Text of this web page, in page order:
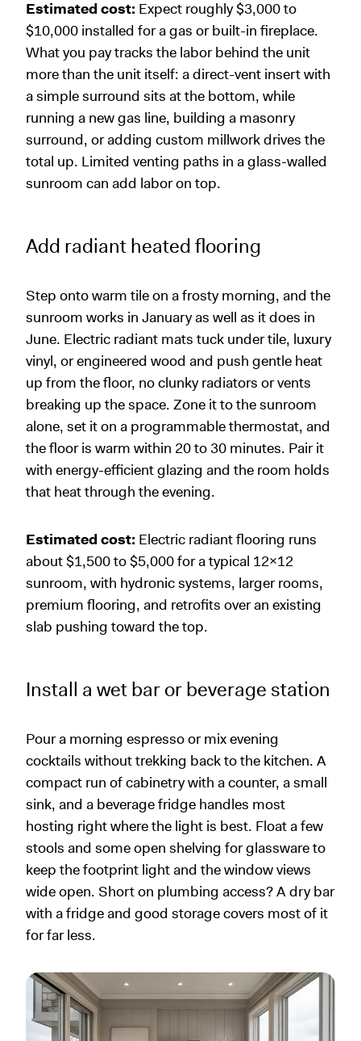
Estimated cost: Expect roughly $3,000 to
$10,000 installed for a gas or built-in fireplace.
What you pay tracks the labor behind the unit
more than the unit itself: a direct-vent insert with
a simple surround sits at the bottom, while
running a new gas line, building a masonry
surround, or adding custom millwork drives the
total up. Limited venting paths in a glass-walled
sunroom can add labor on top.
Add radiant heated flooring
Step onto warm tile on a frosty morning, and the
sunroom works in January as well as it does in
June. Electric radiant mats tuck under tile, luxury
vinyl, or engineered wood and push gentle heat
up from the floor, no clunky radiators or vents
breaking up the space. Zone it to the sunroom
alone, set it on a programmable thermostat, and
the floor is warm within 20 to 30 minutes. Pair it
with energy-efficient glazing and the room holds
that heat through the evening.
Estimated cost: Electric radiant flooring runs
about $1,500 to $5,000 for a typical 12x12
sunroom, with hydronic systems, larger rooms,
premium flooring, and retrofits over an existing
slab pushing toward the top.
Install a wet bar or beverage station
Pour a morning espresso or mix evening
cocktails without trekking back to the kitchen. A
compact run of cabinetry with a counter, a small
sink, and a beverage fridge handles most
hosting right where the light is best. Float a few
stools and some open shelving for glassware to
keep the footprint light and the window views
wide open. Short on plumbing access? A dry bar
with a fridge and good storage covers most of it
for far less.